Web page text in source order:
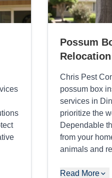
Possum
Relocation
Chris Pest
possum box
services in
prioritize the
Dependable
from your
animals and
Read More